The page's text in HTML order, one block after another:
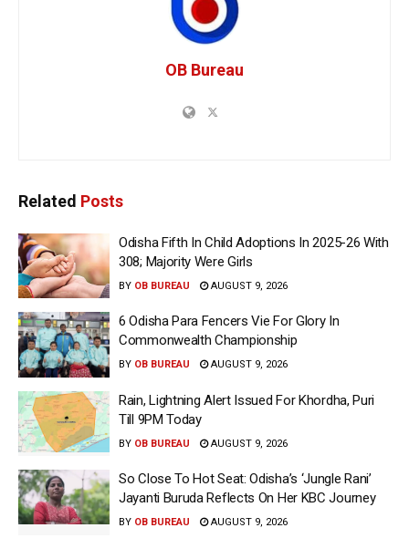
OB Bureau
Related Posts
Odisha Fifth In Child Adoptions In 2025-26 With
308; Majority Were Girls
BY OB BUREAU AUGUST 9, 2026
6 Odisha Para Fencers Vie For Glory In
Commonwealth Championship
BY OB BUREAU AUGUST 9, 2026
Rain, Lightning Alert Issued For Khordha, Puri
Till 9PM Today
BY OB BUREAU AUGUST 9, 2026
So Close To Hot Seat: Odisha’s ‘Jungle Rani’
Jayanti Buruda Reflects On Her KBC Journey
BY OB BUREAU AUGUST 9, 2026